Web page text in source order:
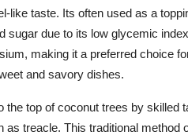
like taste. Its often used as a
due to its low glycemic
making it a preferred choice
and savory dishes.
top of coconut trees by skilled
treacle. This traditional method